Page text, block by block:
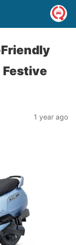
1 year ago